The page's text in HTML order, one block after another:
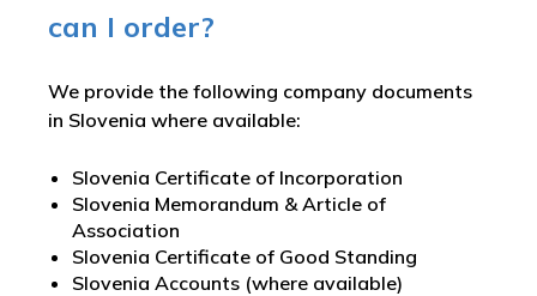
can I order?
We provide the following company documents
in Slovenia where available:
Slovenia Certificate of Incorporation
Slovenia Memorandum & Article of
Association
Slovenia Certificate of Good Standing
Slovenia Accounts (where available)